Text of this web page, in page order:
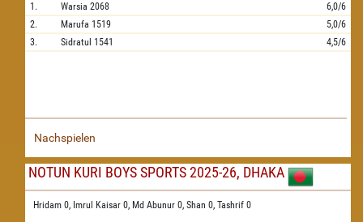
1. Warsia 2068
6,0/6
2.
Marufa 1519
5,0/6
3.
Sidratul 1541 4,5/6
Nachspielen
NOTUN KURI BOYS SPORTS 2025-26, DHAKA
Hridam 0, Imrul Kaisar 0, Md Abunur 0, Shan 0, Tashrif 0